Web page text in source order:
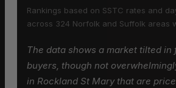
Rankings based on SSTC rates and
across 324 Norfolk and Suffolk areas
The data shows a market tilted in
buyers, though not
in Rockland St Mary that are